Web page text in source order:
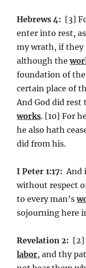
Hebrews 4: [3]
enter into rest,
my wrath, if they
although the
foundation of
certain place of
And God did
works. [10] For
he also hath
did from his.
I Peter 1:17: And
without respect
to every man’s
sojourning here
Revelation 2: [2]
labor, and thy